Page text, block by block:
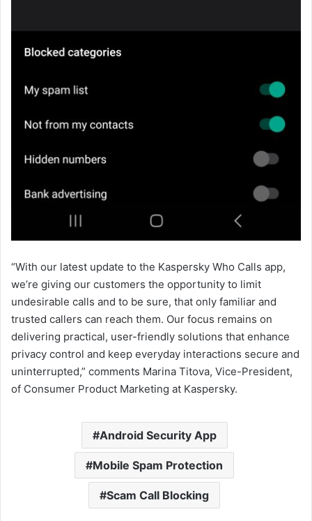
“With our latest update to the Kaspersky Who Calls app,
we’re giving our customers the opportunity to limit
undesirable calls and to be sure, that only familiar and
trusted callers can reach them. Our focus remains on
delivering practical, user-friendly solutions that enhance
privacy control and keep everyday interactions secure and
uninterrupted,” comments Marina Titova, Vice-President,
of Consumer Product Marketing at Kaspersky.
Android Security App
Mobile Spam Protection
Scam Call Blocking